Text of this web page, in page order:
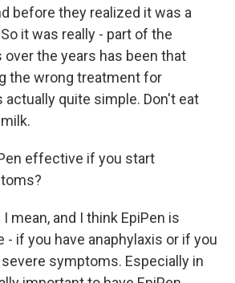
before they realized it was a
it was really - part of the
the years has been that
the wrong treatment for
quite simple. Don't eat
effective if you start
I mean, and I think EpiPen is
- if you have anaphylaxis or if you
symptoms. Especially in